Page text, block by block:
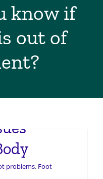
know if
out of
problems, Foot